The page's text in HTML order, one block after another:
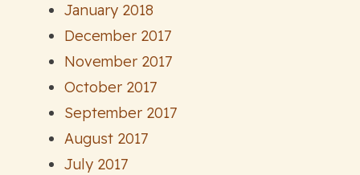
January 2018
December 2017
November 2017
October 2017
September 2017
August 2017
July 2017